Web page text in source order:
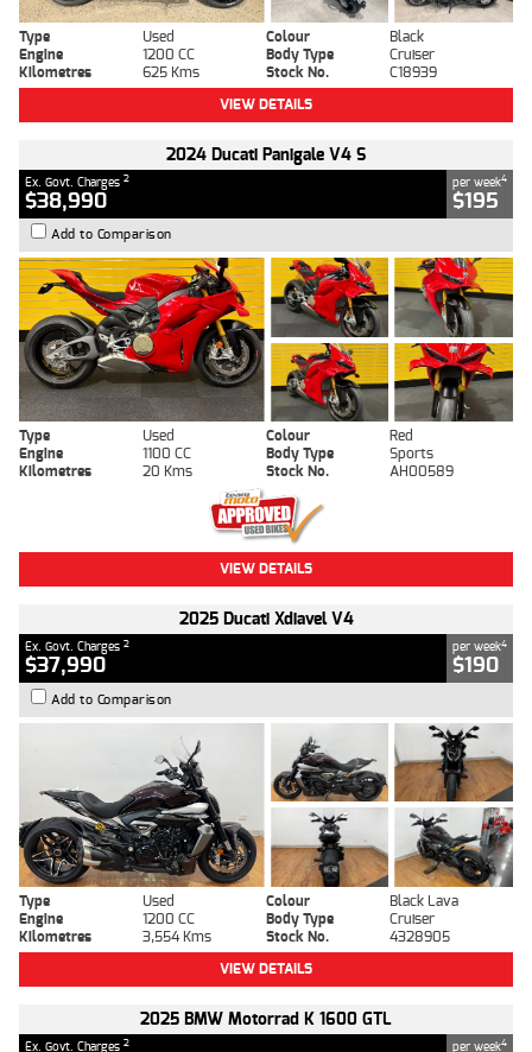
Type Used Colour
Black
Engine
1200 CC Body Type
Cruiser
Kilometres
625 Kms Stock No.
C18939
VIEW DETAILS
2024 Ducati Panigale V4 S
Ex. Govt. Charges 2
$38,990
per week4
$195
Add to Comparison
Type Used Colour
Red
Engine
1100 CC Body Type
Sports
Kilometres
20 Kms Stock No. AH00589
VIEW DETAILS
2025 Ducati Xdiavel V4
Ex. Govt. Charges 2
$37,990
per week4
$190
Add to Comparison
Type Used Colour
Black Lava
Engine
1200 CC Body Type
Cruiser
Kilometres
3,554 Kms Stock No.
4328905
VIEW DETAILS
2025 BMW Motorrad K 1600 GTL
Ex. Govt. Charges 2 per week4